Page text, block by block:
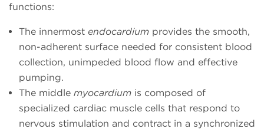
functions:
The innermost endocardium provides the smooth,
non-adherent surface needed for consistent blood
collection, unimpeded blood flow and effective
pumping.
The middle myocardium is composed of
specialized cardiac muscle cells that respond to
nervous stimulation and contract in a synchronized